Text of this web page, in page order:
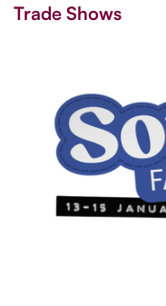
Trade Shows